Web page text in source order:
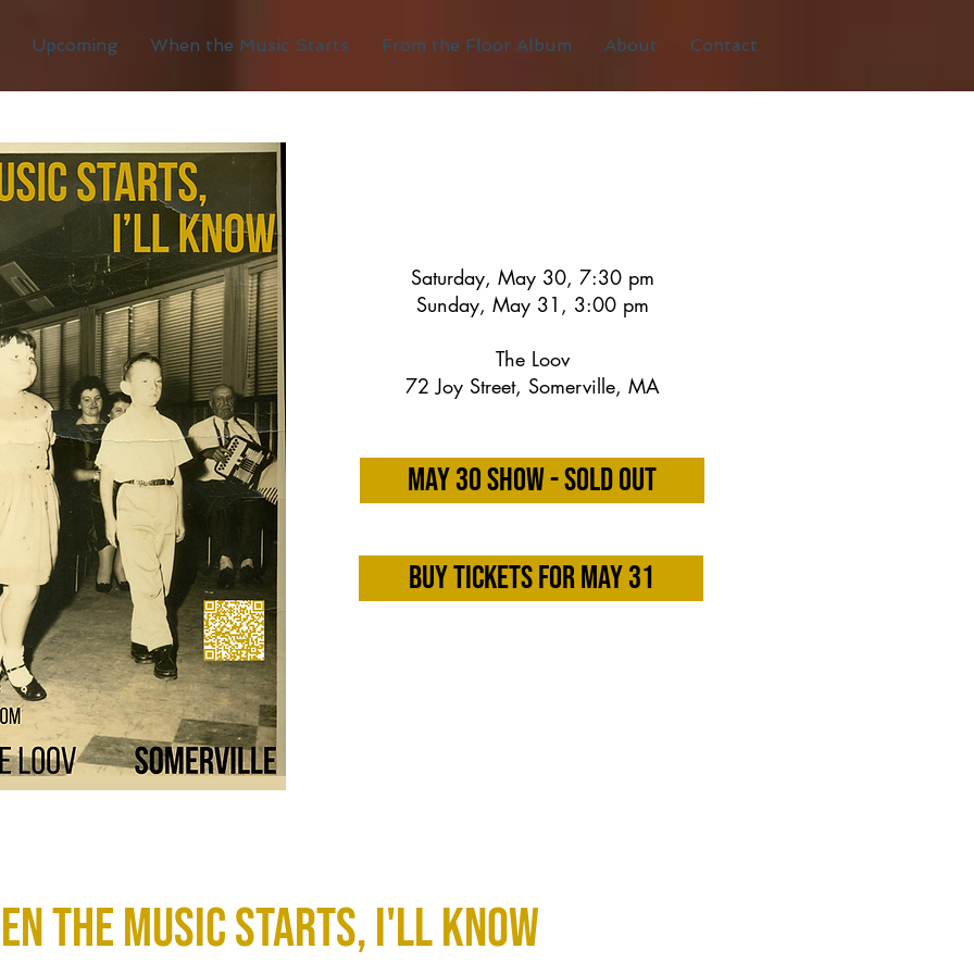
Upcoming When the Music Starts From the Floor Album About Contact
Saturday, May 30, 7:30 pm
Sunday, May 31, 3:00 pm
The Loov
72 Joy Street, Somerville, MA
May 30 Show - Sold Out
Buy tickets for May 31
the Music starts, I'll know